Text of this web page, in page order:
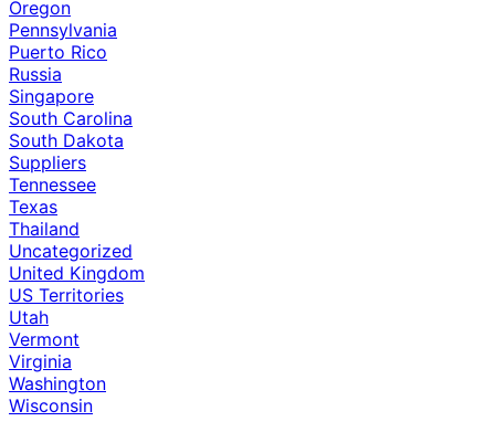
Oregon
Pennsylvania
Puerto Rico
Russia
Singapore
South Carolina
South Dakota
Suppliers
Tennessee
Texas
Thailand
Uncategorized
United Kingdom
US Territories
Utah
Vermont
Virginia
Washington
Wisconsin